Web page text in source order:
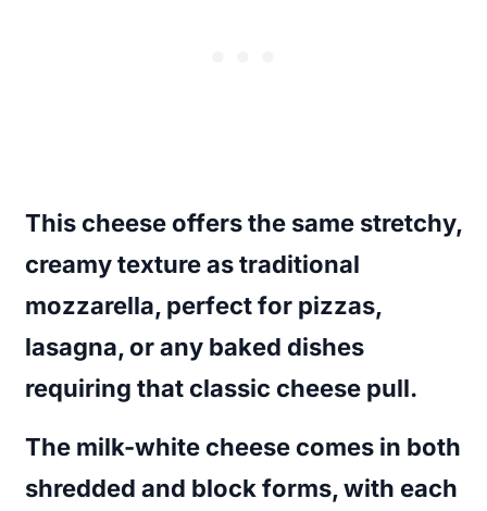
This cheese offers the same stretchy,
creamy texture as traditional
mozzarella, perfect for pizzas,
lasagna, or any baked dishes
requiring that classic cheese pull.
The milk-white cheese comes in both
shredded and block forms, with each